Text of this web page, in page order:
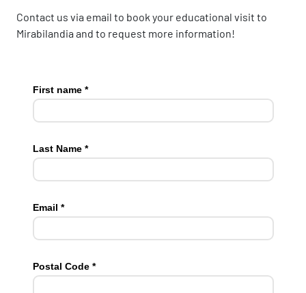
Contact us via email to book your educational visit to
Mirabilandia and to request more information!